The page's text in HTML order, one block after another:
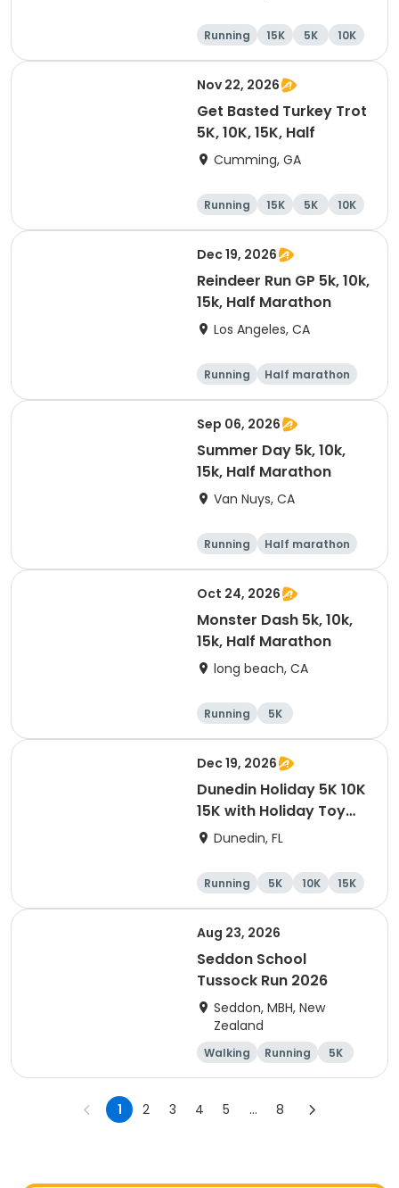
Running 15K 5K 10K
Nov 22, 2026
Get Basted Turkey Trot
5K, 10K, 15K, Half
Cumming, GA
Running 15K 5K 10K
Dec 19, 2026
Reindeer Run GP 5k, 10k,
15k, Half Marathon
Los Angeles, CA
Running
Half marathon
10K
15K
Sep 06, 2026
Summer Day 5k, 10k,
15k, Half Marathon
Van Nuys, CA
Running
Half marathon
10K
15K
Oct 24, 2026
Monster Dash 5k, 10k,
15k, Half Marathon
long beach, CA
Running
5K
Half marathon
10K
Dec 19, 2026
Dunedin Holiday 5K 10K
15K with Holiday Toy
Drive At HOB Brewing
Dunedin
Dunedin, FL
Running 5K 10K 15K
Aug 23, 2026
Seddon School
Tussock Run 2026
Seddon, MBH, New
Zealand
Walking Running
5K
15K
1 2 3 4 5 ... 8